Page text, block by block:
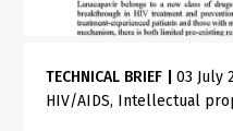
TECHNICAL BRIEF |03 July
HIV/AIDS Intellectual